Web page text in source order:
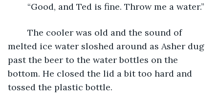
	“Good, and Ted is fine. Throw me a water.”
melted ice water sloshed around as Asher dug
past the beer to the water bottles on the
bottom. He closed the lid a bit too hard and
tossed the plastic bottle.